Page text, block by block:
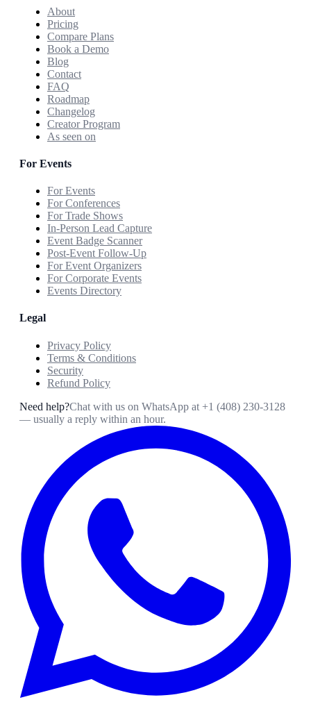
About
Pricing
Compare Plans
Book a Demo
Blog
Contact
FAQ
Roadmap
Changelog
Creator Program
As seen on
For Events
For Events
For Conferences
For Trade Shows
In-Person Lead Capture
Event Badge Scanner
Post-Event Follow-Up
For Event Organizers
For Corporate Events
Events Directory
Legal
Privacy Policy
Terms & Conditions
Security
Refund Policy
Need help?Chat with us on WhatsApp at +1 (408) 230-3128
— usually a reply within an hour.